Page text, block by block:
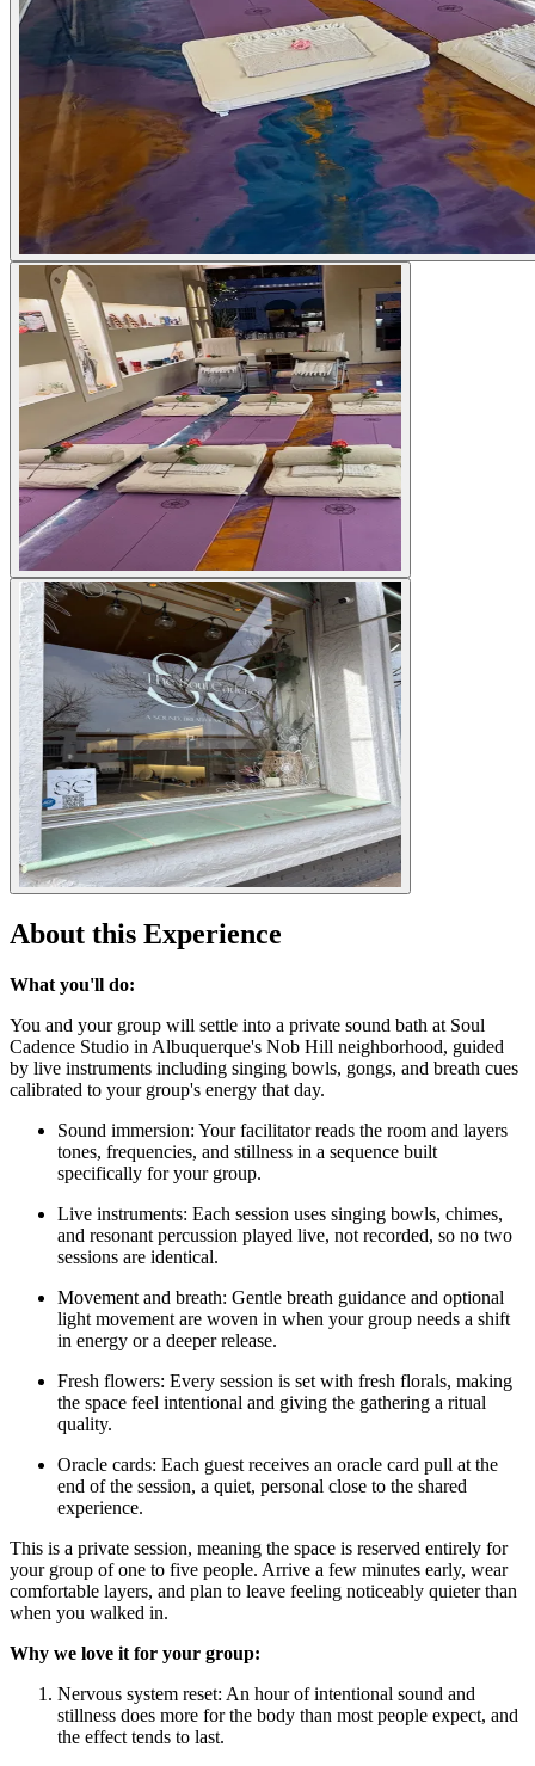
About this Experience
What you'll do:
You and your group will settle into a private sound bath at Soul
Cadence Studio in Albuquerque's Nob Hill neighborhood, guided
by live instruments including singing bowls, gongs, and breath cues
calibrated to your group's energy that day.
Sound immersion: Your facilitator reads the room and layers
tones, frequencies, and stillness in a sequence built
specifically for your group.
Live instruments: Each session uses singing bowls, chimes,
and resonant percussion played live, not recorded, so no two
sessions are identical.
Movement and breath: Gentle breath guidance and optional
light movement are woven in when your group needs a shift
in energy or a deeper release.
Fresh flowers: Every session is set with fresh florals, making
the space feel intentional and giving the gathering a ritual
quality.
Oracle cards: Each guest receives an oracle card pull at the
end of the session, a quiet, personal close to the shared
experience.
This is a private session, meaning the space is reserved entirely for
your group of one to five people. Arrive a few minutes early, wear
comfortable layers, and plan to leave feeling noticeably quieter than
when you walked in.
Why we love it for your group:
Nervous system reset: An hour of intentional sound and
stillness does more for the body than most people expect, and
the effect tends to last.